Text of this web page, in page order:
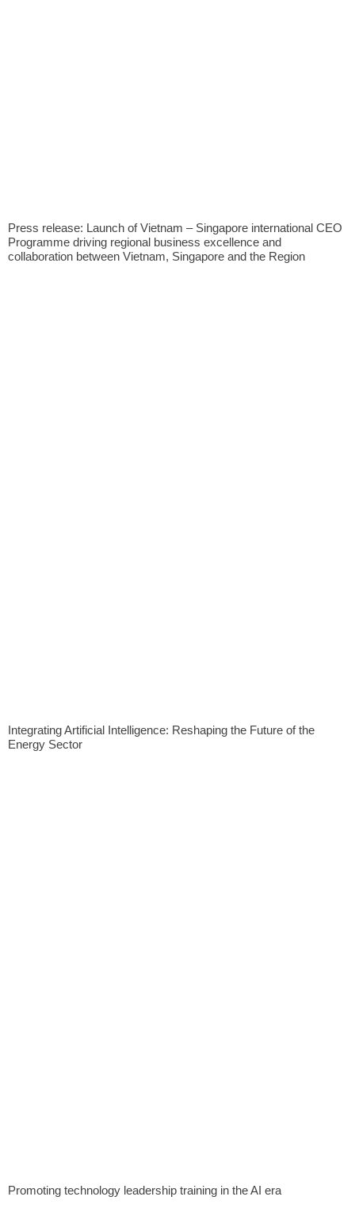
Press release: Launch of Vietnam – Singapore international CEO
Programme driving regional business excellence and
collaboration between Vietnam, Singapore and the Region
Integrating Artificial Intelligence: Reshaping the Future of the
Energy Sector
Promoting technology leadership training in the AI ​​era